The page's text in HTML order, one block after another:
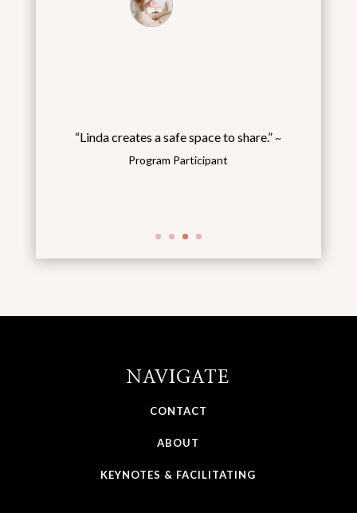
“Linda creates a safe space to share.” ~
Program Participant
NAVIGATE
CONTACT
ABOUT
KEYNOTES & FACILITATING